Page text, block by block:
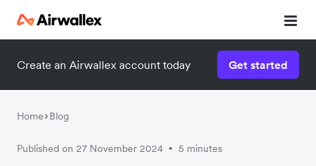
Create an Airwallex account today Get started
Home Blog
Published on 27 November 2024 • 5 minutes